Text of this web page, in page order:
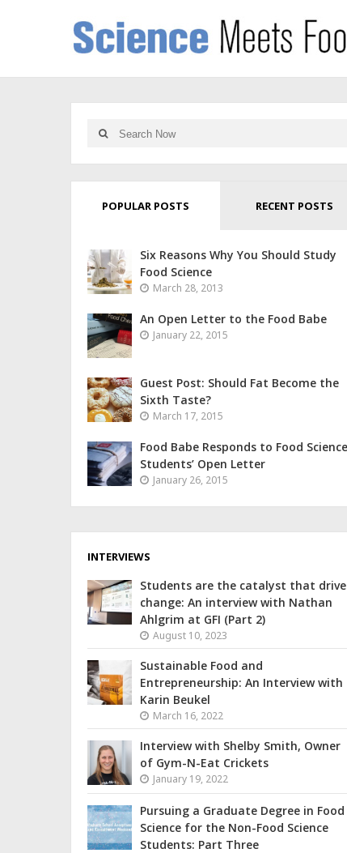
POPULAR POSTS RECENT POSTS
Six Reasons Why You Should Study
Food Science
March 28, 2013
An Open Letter to the Food Babe
January 22, 2015
Guest Post: Should Fat Become the
Sixth Taste?
March 17, 2015
Food Babe Responds to Food Science
Students’ Open Letter
January 26, 2015
INTERVIEWS
Students are the catalyst that
change: An interview with Nathan
Ahlgrim at GFI (Part 2)
August 10, 2023
Sustainable Food and
Entrepreneurship: An Interview with
Karin Beukel
March 16, 2022
Interview with Shelby Smith, Owner
of Gym-N-Eat Crickets
January 19, 2022
Pursuing a Graduate Degree in Food
Science for the Non-Food Science
Students: Part Three